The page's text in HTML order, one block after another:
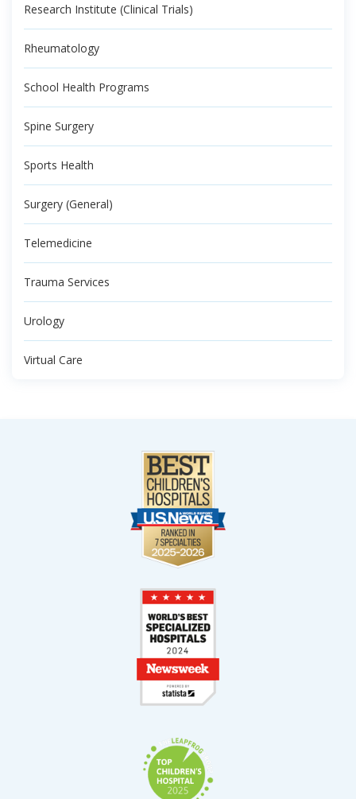
Research Institute (Clinical Trials)
Rheumatology
School Health Programs
Spine Surgery
Sports Health
Surgery (General)
Telemedicine
Trauma Services
Urology
Virtual Care